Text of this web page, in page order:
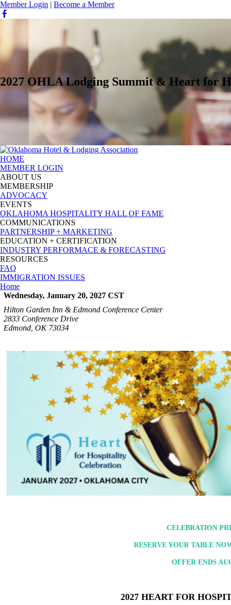
Member Login | Become a Member
2027 OHLA Lodging Summit & Heart for
HOME
MEMBER LOGIN
ABOUT US
MEMBERSHIP
ADVOCACY
EVENTS
OKLAHOMA HOSPITALITY HALL OF FAME
COMMUNICATIONS
PARTNERSHIP + MARKETING
EDUCATION + CERTIFICATION
INDUSTRY PERFORMACE & FORECASTING
RESOURCES
FAQ
IMMIGRATION ISSUES
Home
Wednesday, January 20, 2027 CST
Hilton Garden Inn & Edmond Conference Center
2833 Conference Drive
Edmond, OK 73034
CELEBRATION
RESERVE YOUR TABLE
OFFER ENDS
2027 HEART FOR